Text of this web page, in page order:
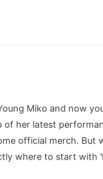
Miko and now
of her latest
official merch.
where to start with